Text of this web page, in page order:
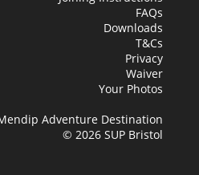
FAQs
Downloads
T&Cs
Privacy
Waiver
Your Photos
Adventure Destination
© 2026 SUP Bristol